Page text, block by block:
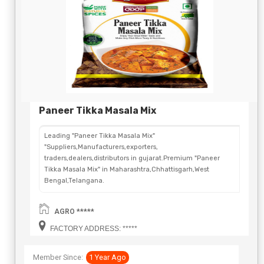
Paneer Tikka Masala Mix
Leading "Paneer Tikka Masala Mix"
"Suppliers,Manufacturers,exporters,
traders,dealers,distributors in gujarat.Premium "Paneer
Tikka Masala Mix" in Maharashtra,Chhattisgarh,West
Bengal,Telangana.
AGRO *****
FACTORY ADDRESS: *****
Member Since: 1 Year Ago